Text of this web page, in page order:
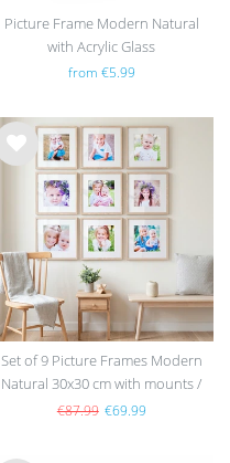
Picture Frame Modern Natural
with Acrylic Glass
from €5.99
Wis
Set of 9 Picture Frames Modern
Natural 30x30 cm with mounts /
MDF
€87.99 €69.99